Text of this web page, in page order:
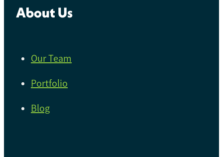
About Us
Our Team
Portfolio
Blog